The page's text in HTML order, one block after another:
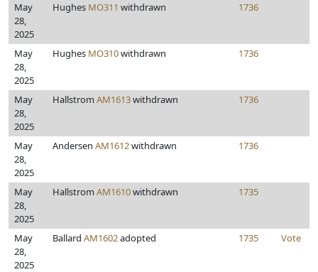
May
28,
2025
Hughes MO311 withdrawn 1736
May
28,
2025
Hughes MO310withdrawn 1736
May
28,
2025
Hallstrom AM1613withdrawn 1736
May
28,
2025
Andersen AM1612withdrawn 1736
May
28,
2025
Hallstrom AM1610withdrawn 1735
May
28,
2025
Ballard AM1602adopted 1735 Vote